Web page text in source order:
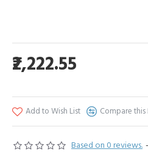
Based on 0 reviews. -
₹2,222.55
Add to Wish List Compare